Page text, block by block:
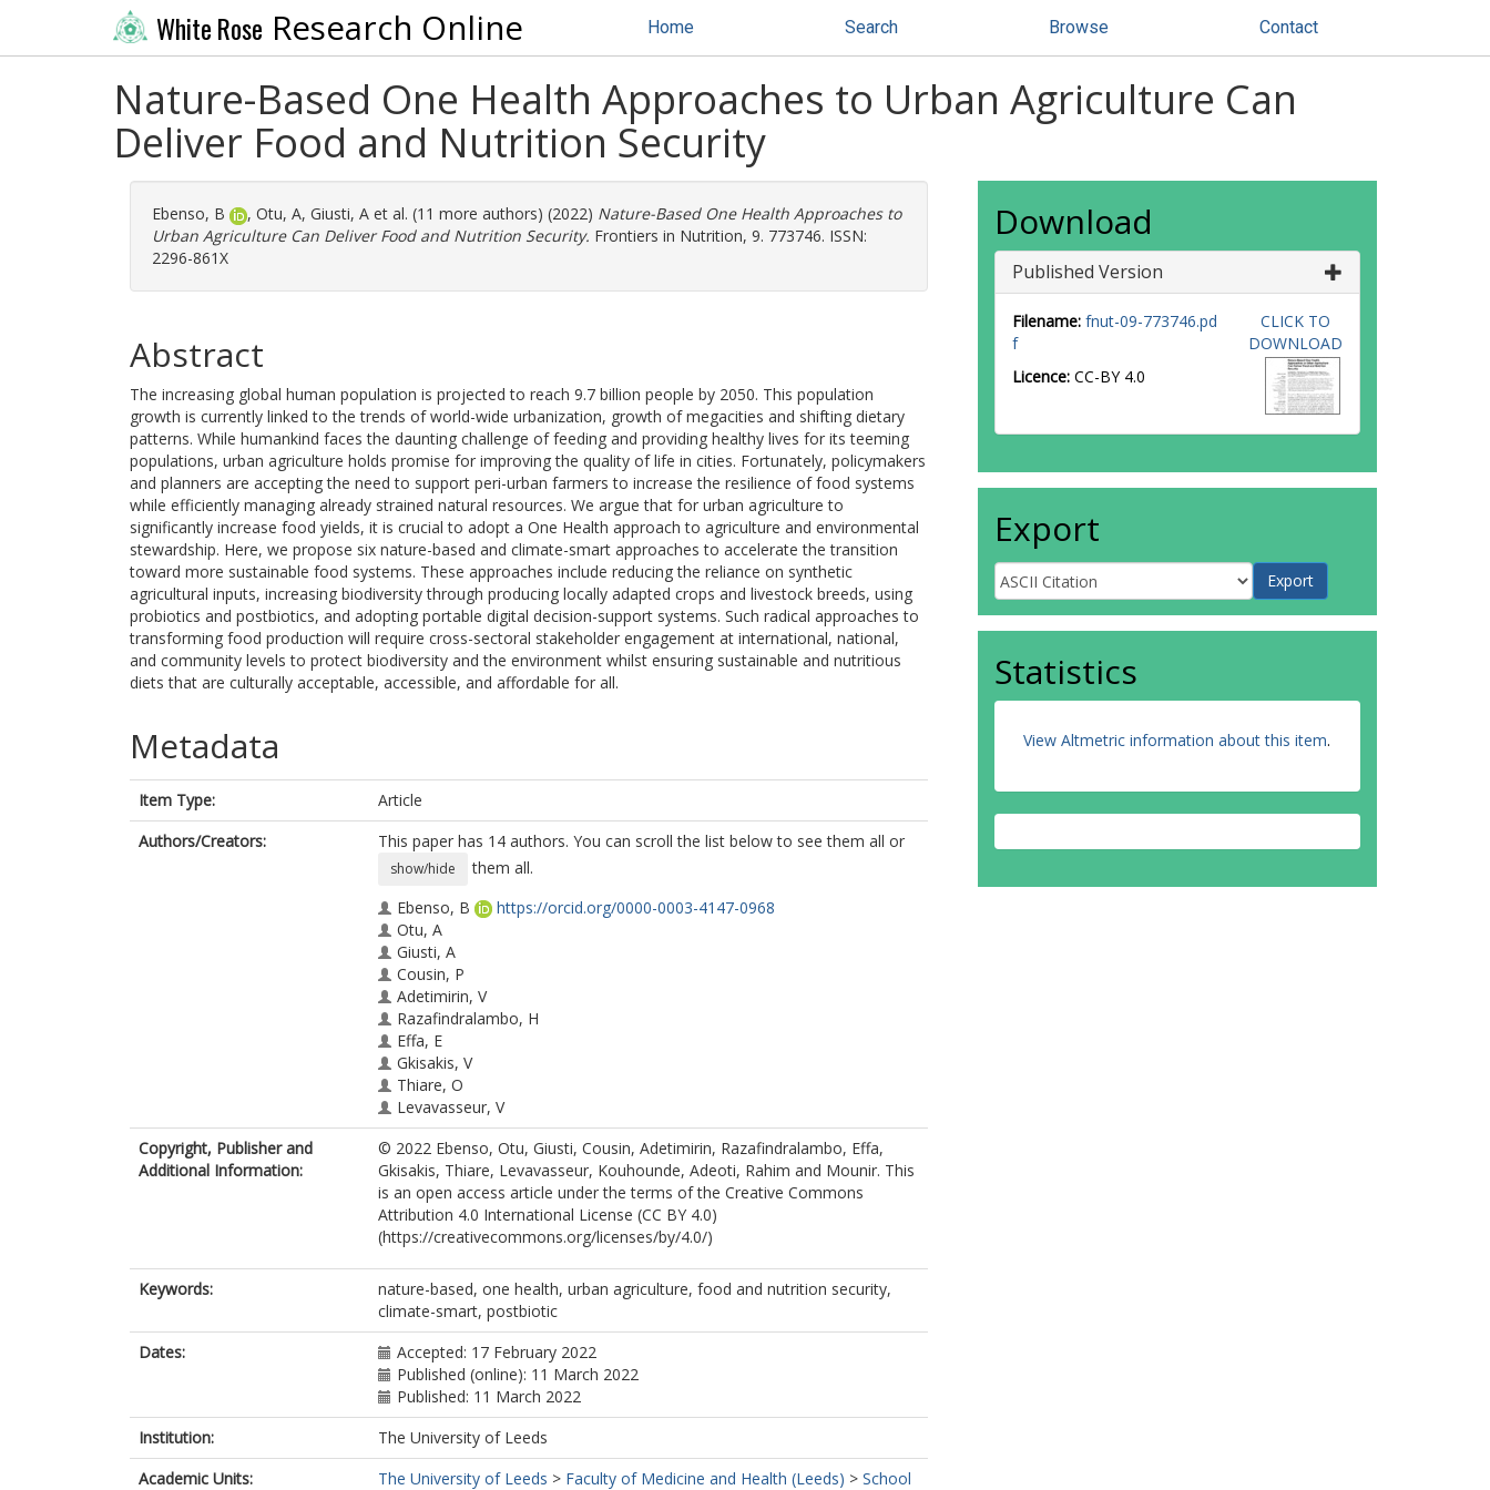
White Rose Research Online Home Search Browse Contact
Nature-Based One Health Approaches to Urban Agriculture Can
Deliver Food and Nutrition Security
Ebenso, B , Otu, A, Giusti, A et al. (11 more authors) (2022) Nature-Based One Health Approaches to
Urban Agriculture Can Deliver Food and Nutrition Security. Frontiers in Nutrition, 9. 773746. ISSN:
2296-861X
Abstract
The increasing global human population is projected to reach 9.7 billion people by 2050. This population
growth is currently linked to the trends of world-wide urbanization, growth of megacities and shifting dietary
patterns. While humankind faces the daunting challenge of feeding and providing healthy lives for its teeming
populations, urban agriculture holds promise for improving the quality of life in cities. Fortunately, policymakers
and planners are accepting the need to support peri-urban farmers to increase the resilience of food systems
while efficiently managing already strained natural resources. We argue that for urban agriculture to
significantly increase food yields, it is crucial to adopt a One Health approach to agriculture and environmental
stewardship. Here, we propose six nature-based and climate-smart approaches to accelerate the transition
toward more sustainable food systems. These approaches include reducing the reliance on synthetic
agricultural inputs, increasing biodiversity through producing locally adapted crops and livestock breeds, using
probiotics and postbiotics, and adopting portable digital decision-support systems. Such radical approaches to
transforming food production will require cross-sectoral stakeholder engagement at international, national,
and community levels to protect biodiversity and the environment whilst ensuring sustainable and nutritious
diets that are culturally acceptable, accessible, and affordable for all.
Metadata
Item Type:
Article
Authors/Creators:
This paper has 14 authors. You can scroll the list below to see them all or
show/hide
them all.
Ebenso, B
https://orcid.org/0000-0003-4147-0968
Otu, A
Giusti, A
Cousin, P
Adetimirin, V
Razafindralambo, H
Effa, E
Gkisakis, V
Thiare, O
Levavasseur, V
Kouhounde, S
Adeoti, K
Rahim, A
Mounir, M
Copyright, Publisher and
Additional Information:
© 2022 Ebenso, Otu, Giusti, Cousin, Adetimirin, Razafindralambo, Effa,
Gkisakis, Thiare, Levavasseur, Kouhounde, Adeoti, Rahim and Mounir. This
is an open access article under the terms of the Creative Commons
Attribution 4.0 International License (CC BY 4.0)
(https://creativecommons.org/licenses/by/4.0/)
Keywords:
nature-based, one health, urban agriculture, food and nutrition security,
climate-smart, postbiotic
Dates:
Accepted: 17 February 2022
Published (online): 11 March 2022
Published: 11 March 2022
Institution:
The University of Leeds
Academic Units:
The University of Leeds > Faculty of Medicine and Health (Leeds) > School
Download
Published Version
Filename: fnut-09-773746.pd
f
Licence: CC-BY 4.0
CLICK TO
DOWNLOAD
Export
Statistics
View Altmetric information about this item.